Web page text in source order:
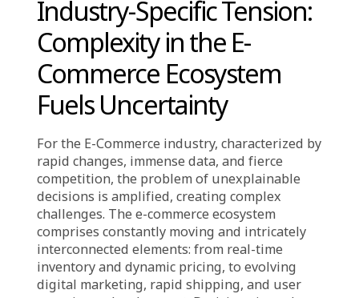
morale and motivation but also results in
misinterpretations, inefficient resource
allocation, and hinders the organization’s
capacity to adapt and learn. An “explainable”
decision isn’t always 100% correct or
universally satisfying. Instead, it means
reasons, assumptions, empirical data, and
thought processes used to reach that choice.
This enables all stakeholders to understand,
evaluate, and constructively participate.
Without this foundation, decisions are no
better than a coin toss, demanding blind faith,
which inevitably erodes organizational
culture and overall efficiency long-term.